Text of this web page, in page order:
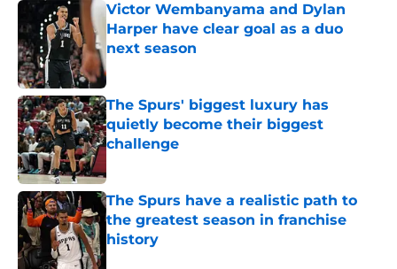
Victor Wembanyama and Dylan
Harper have clear goal as a duo
next season
The Spurs' biggest luxury has
quietly become their biggest
challenge
The Spurs have a realistic path to
the greatest season in franchise
history